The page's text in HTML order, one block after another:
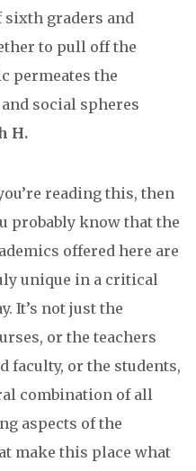
sixth graders and
to pull off the
permeates the
social spheres
H.
reading this, then
probably know that the
offered here are
unique in a critical
It’s not just the
or the teachers
faculty, or the students,
combination of all
aspects of the
make this place what